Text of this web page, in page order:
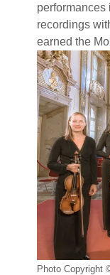
performances
recordings
earned the
Photo Copyright